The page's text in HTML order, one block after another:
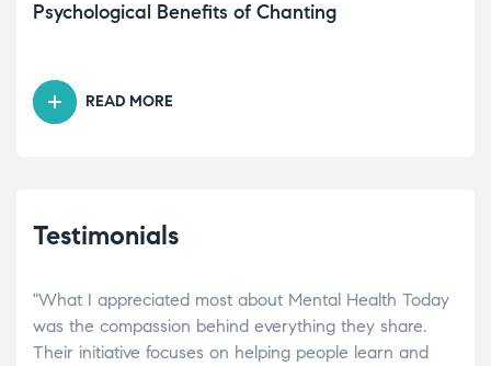
Psychological Benefits of Chanting
READ MORE
Testimonials
"What I appreciated most about Mental Health Today
was the compassion behind everything they share.
Their initiative focuses on helping people learn and